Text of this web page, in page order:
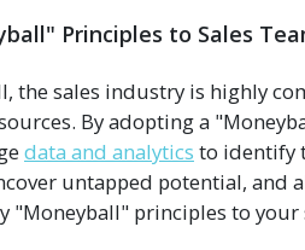
Principles to Sales
the sales industry is highly
By adopting a
data and analytics to identify
untapped potential, and
"Moneyball" principles to your